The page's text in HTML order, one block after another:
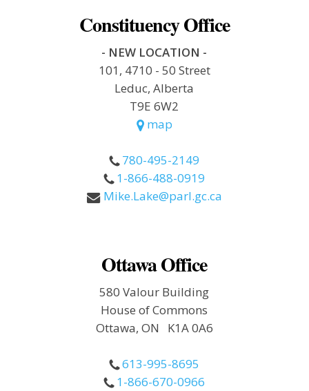
Constituency Office
- NEW LOCATION -
101, 4710 - 50 Street
Leduc, Alberta
T9E 6W2
map
780-495-2149
1-866-488-0919
Mike.Lake@parl.gc.ca
Ottawa Office
580 Valour Building
House of Commons
Ottawa, ON K1A 0A6
613-995-8695
1-866-670-0966